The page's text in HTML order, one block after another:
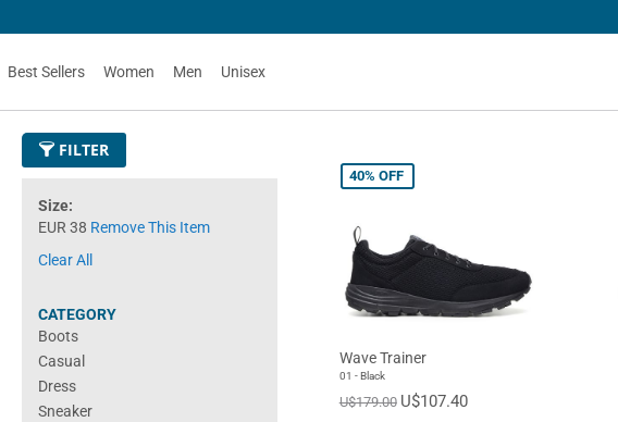
Best Sellers Women Men Unisex
FILTER
Size
EUR 38 Remove This Item
Clear All
CATEGORY
Boots
Casual
Dress
Sneaker
40% OFF
Wave Trainer
01 - Black
U$179.00 U$107.40